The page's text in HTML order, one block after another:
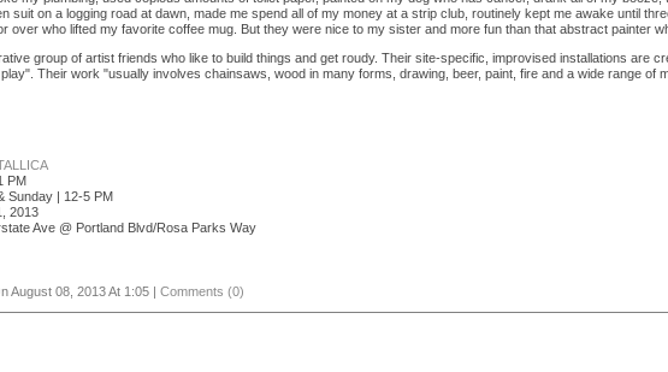
suit on a logging road at dawn, made me spend all of my money at a strip club, routinely kept me awake until
over who lifted my favorite coffee mug. But they were nice to my sister and more fun than that abstract painter
group of artist friends who like to build things and get roudy. Their site-specific, improvised installations are
Their work "usually involves chainsaws, wood in many forms, drawing, beer, paint, fire and a wide range of
PM
Sunday | 12-5 PM
2013
Ave @ Portland Blvd/Rosa Parks Way
August 08, 2013 At 1:05 | Comments (0)